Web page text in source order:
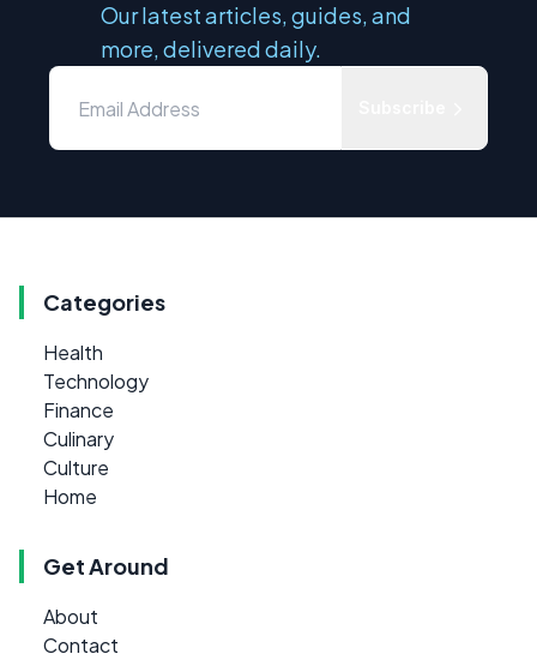
Our latest articles, guides, and
more, delivered daily.
Categories
Health
Technology
Finance
Culinary
Culture
Home
Get Around
About
Contact